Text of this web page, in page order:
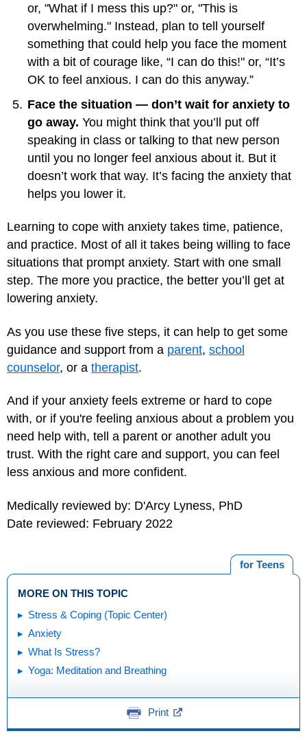
or, "What if I mess this up?" or, "This is
overwhelming." Instead, plan to tell yourself
something that could help you face the moment
with a bit of courage like, “I can do this!" or, “It’s
OK to feel anxious. I can do this anyway.”
Face the situation — don’t wait for anxiety to
go away. You might think that you’ll put off
speaking in class or talking to that new person
until you no longer feel anxious about it. But it
doesn’t work that way. It’s facing the anxiety that
helps you lower it.
Learning to cope with anxiety takes time, patience,
and practice. Most of all it takes being willing to face
situations that prompt anxiety. Start with one small
step. The more you practice, the better you’ll get at
lowering anxiety.
As you use these five steps, it can help to get some
guidance and support from a parent, school
counselor, or a therapist.
And if your anxiety feels extreme or hard to cope
with, or if you're feeling anxious about a problem you
need help with, tell a parent or another adult you
trust. With the right care and support, you can feel
less anxious and more confident.
Medically reviewed by: D'Arcy Lyness, PhD
Date reviewed: February 2022
for Teens
MORE ON THIS TOPIC
Stress & Coping (Topic Center)
Anxiety
What Is Stress?
Yoga: Meditation and Breathing
Print